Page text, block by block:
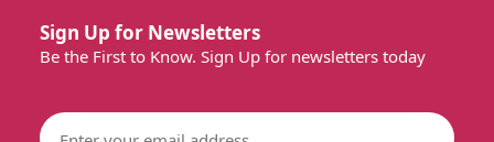
Sign Up for Newsletters
Be the First to Know. Sign Up for newsletters today